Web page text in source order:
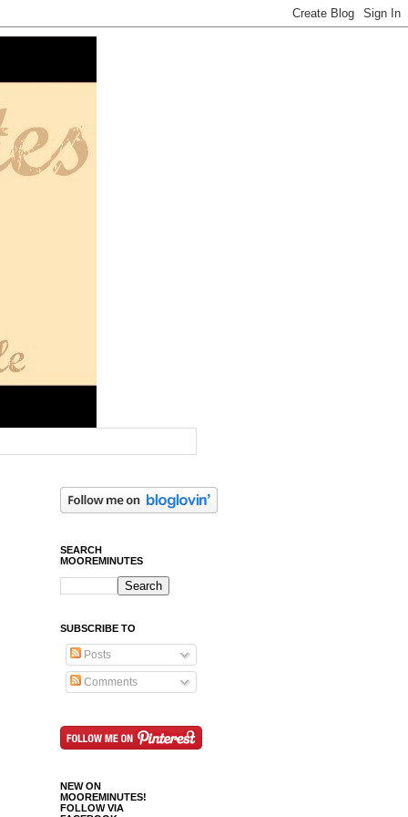
SEARCH
MOOREMINUTES
SUBSCRIBE TO
Posts
Comments
NEW ON
MOOREMINUTES!
FOLLOW VIA